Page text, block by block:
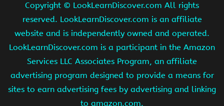
Copyright © LookLearnDiscover.com All rights
reserved. LookLearnDiscover.com is an affiliate
website and is independently owned and operated.
LookLearnDiscover.com is a participant in the Amazon
Services LLC Associates Program, an affiliate
advertising program designed to provide a means for
sites to earn advertising fees by advertising and linking
to amazon.com.